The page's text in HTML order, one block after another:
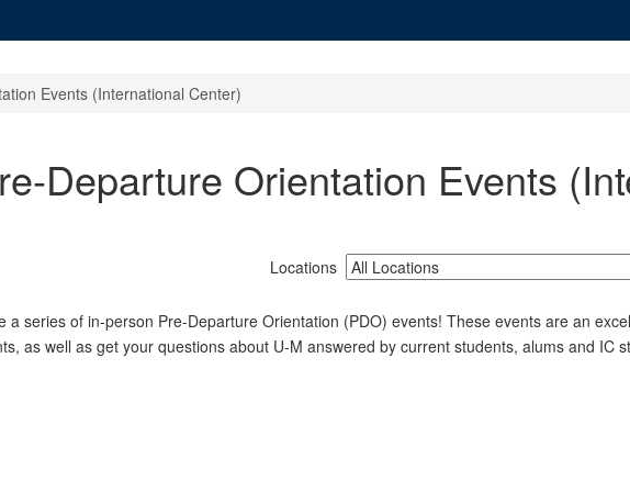
Events (International Center)
Departure Orientation Events
Locations
series of in-person Pre-Departure Orientation (PDO) events! These events are an
as well as get your questions about U-M answered by current students, alums and IC